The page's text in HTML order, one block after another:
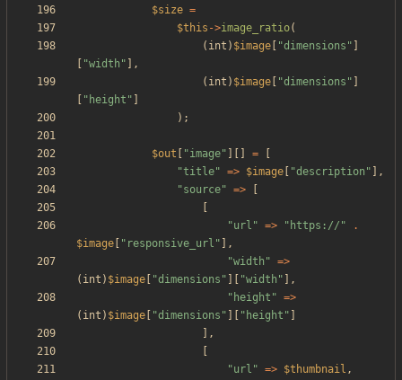
$size =
$this ->image_ratio(
( int ) $image "dimensions "
"width " ],
( int ) $image "dimensions "
" height "
);
$out "image" =
"title" => $image "description " ],
"source" =>
"url " => " https:// "
.
$image
" responsive_url " ],
"width " =>
( int ) $image "dimensions " "width " ],
" height " =>
( int ) $image "dimensions " " height "
],
"url " => $thumbnail ,